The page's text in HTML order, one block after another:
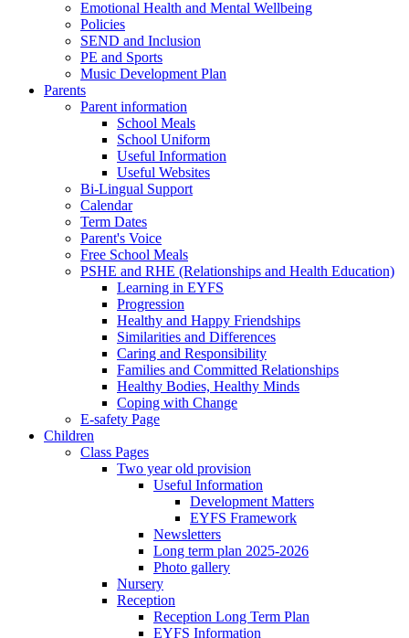
Emotional Health and Mental Wellbeing
Policies
SEND and Inclusion
PE and Sports
Music Development Plan
Parents
Parent information
School Meals
School Uniform
Useful Information
Useful Websites
Bi-Lingual Support
Calendar
Term Dates
Parent's Voice
Free School Meals
PSHE and RHE (Relationships and Health Education)
Learning in EYFS
Progression
Healthy and Happy Friendships
Similarities and Differences
Caring and Responsibility
Families and Committed Relationships
Healthy Bodies, Healthy Minds
Coping with Change
E-safety Page
Children
Class Pages
Two year old provision
Useful Information
Development Matters
EYFS Framework
Newsletters
Long term plan 2025-2026
Photo gallery
Nursery
Reception
Reception Long Term Plan
EYFS Information